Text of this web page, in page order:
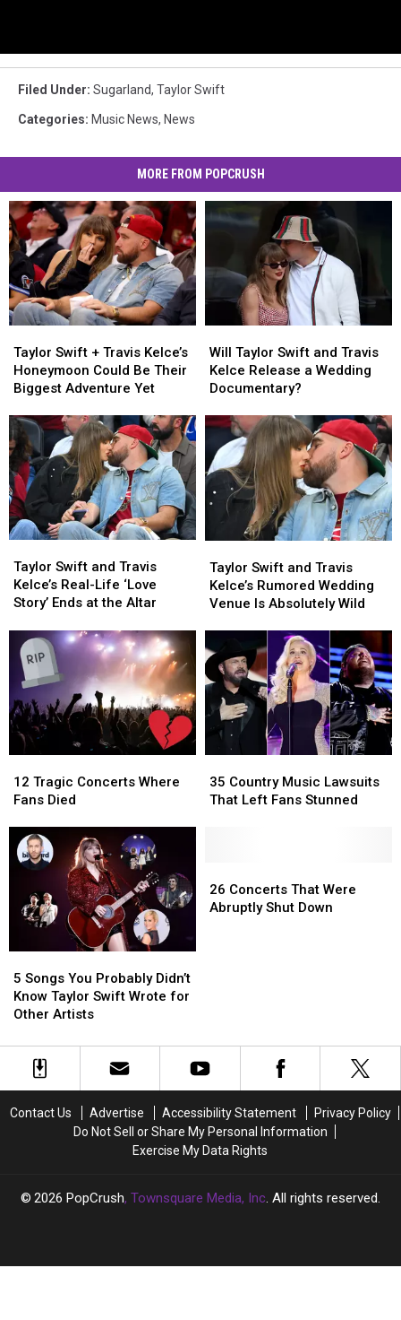
Filed Under: Sugarland, Taylor Swift
Categories: Music News, News
MORE FROM POPCRUSH
Swift
+
Travis
Honeymoon
Could
Be
Their
Biggest
Adventure
Yet
Taylor Swift + Travis Kelce’s
Honeymoon Could Be Their
Biggest Adventure Yet
Swift
+
Travis
Honeymoon
Could
Be
Their
Biggest
Adventure
Yet
Taylor
Swift
and
Kelce
Release
Wedding
Documentary?
Will Taylor Swift and Travis
Kelce Release a Wedding
Documentary?
Taylor
Swift
and
Kelce
Release
a
Wedding
Documentary?
Swift
and
Travis
Real-
Life
‘Love
Story’
Ends
at
the
Taylor Swift and Travis
Kelce’s Real-Life ‘Love
Story’ Ends at the Altar
Swift
and
Travis
Real-
Life
‘Love
Story’
Ends
at
the
Swift
and
Travis
Wedding
Venue
Is
Absolutely
Wild
Taylor Swift and Travis
Kelce’s Rumored Wedding
Venue Is Absolutely Wild
Swift
and
Travis
Wedding
Venue
Is
Absolutely
Wild
Tragic
Concerts
Fans
Died
12 Tragic Concerts Where
Fans Died
Tragic
Concerts
Fans
Died
Country
Music
Stunned
35 Country Music Lawsuits
That Left Fans Stunned
Country
Music
Stunned
Songs
You
Probably
Know
Taylor
for
5 Songs You Probably Didn’t
Know Taylor Swift Wrote for
Other Artists
Songs
You
Probably
Know
Taylor
for
Concerts
That
26 Concerts That Were
Abruptly Shut Down
Concerts
That
Contact Us Advertise Accessibility Statement
Privacy Policy
Do Not Sell or Share My Personal Information
Exercise My Data Rights
2026 PopCrush, Townsquare Media, Inc. All rights reserved.